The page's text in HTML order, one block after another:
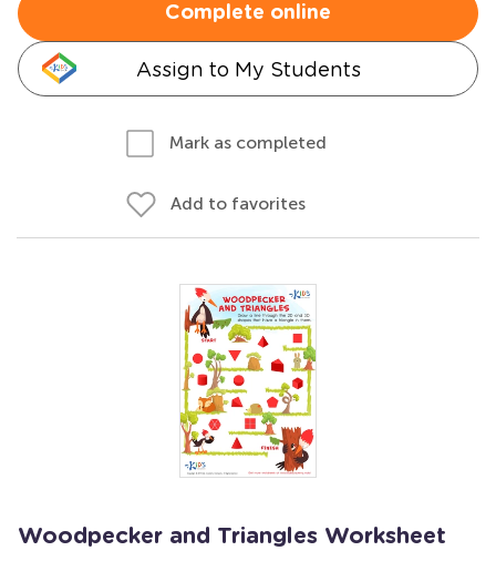
Complete online
Assign to My Students
Mark as completed
Add to favorites
Woodpecker and Triangles Worksheet